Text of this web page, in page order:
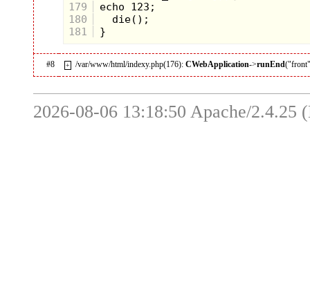
179
180
181
#8 + /var/www/html/indexy.php(176):CWebApplication->runEnd
2026-08-06 13:18:50 Apache/2.4.25